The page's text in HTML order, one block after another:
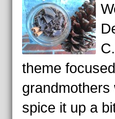
theme
grandmothers
spice it up a